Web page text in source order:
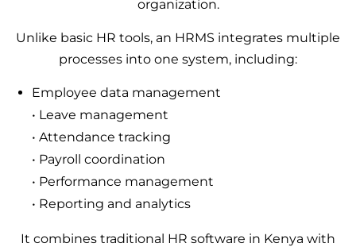
organization.
Unlike basic HR tools, an HRMS integrates multiple
processes into one system, including:
Employee data management
• Leave management
• Attendance tracking
• Payroll coordination
• Performance management
• Reporting and analytics
It combines traditional HR software in Kenya with